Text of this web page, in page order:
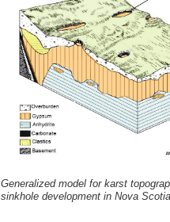
Generalized model for karst
sinkhole development in Nova